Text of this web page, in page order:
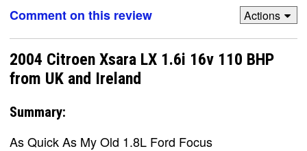
Comment on this review
Actions
2004 Citroen Xsara LX 1.6i 16v 110 BHP
from UK and Ireland
Summary:
As Quick As My Old 1.8L Ford Focus